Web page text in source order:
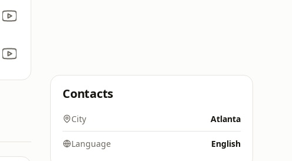
Contacts
City Atlanta
Language English